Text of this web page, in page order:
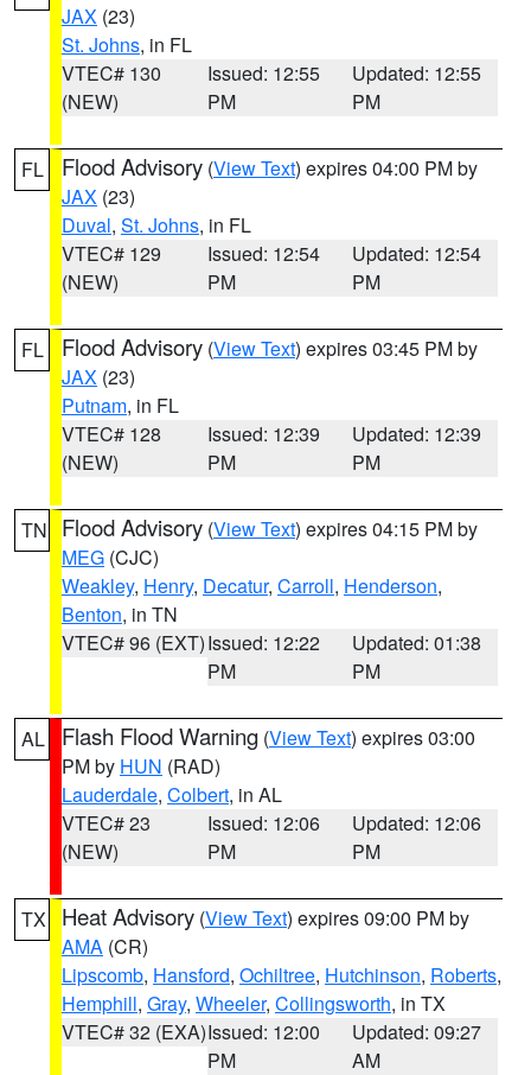
JAX (23)
St. Johns, in FL
VTEC# 130
(NEW)
Issued: 12:55
PM
Updated: 12:55
PM
FL Flood Advisory (View Text) expires 04:00 PM by
JAX (23)
Duval, St. Johns, in FL
VTEC# 129
(NEW)
Issued: 12:54
PM
Updated: 12:54
PM
FL Flood Advisory (View Text) expires 03:45 PM by
JAX (23)
Putnam, in FL
VTEC# 128
(NEW)
Issued: 12:39
PM
Updated: 12:39
PM
TN Flood Advisory (View Text) expires 04:15 PM by
MEG (CJC)
Weakley, Henry, Decatur, Carroll, Henderson,
Benton, in TN
VTEC# 96 (EXT)Issued: 12:22
PM
Updated: 01:38
PM
AL Flash Flood Warning (View Text) expires 03:00
PM by HUN (RAD)
Lauderdale, Colbert, in AL
VTEC# 23
(NEW)
Issued: 12:06
PM
Updated: 12:06
PM
TX Heat Advisory (View Text) expires 09:00 PM by
AMA (CR)
Lipscomb, Hansford, Ochiltree, Hutchinson, Roberts,
Hemphill, Gray, Wheeler, Collingsworth, in TX
VTEC# 32 (EXA)Issued: 12:00
PM
Updated: 09:27
AM